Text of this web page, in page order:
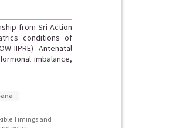
from Sri Action
conditions of
IIPRE)- Antenatal
imbalance,
Timings and